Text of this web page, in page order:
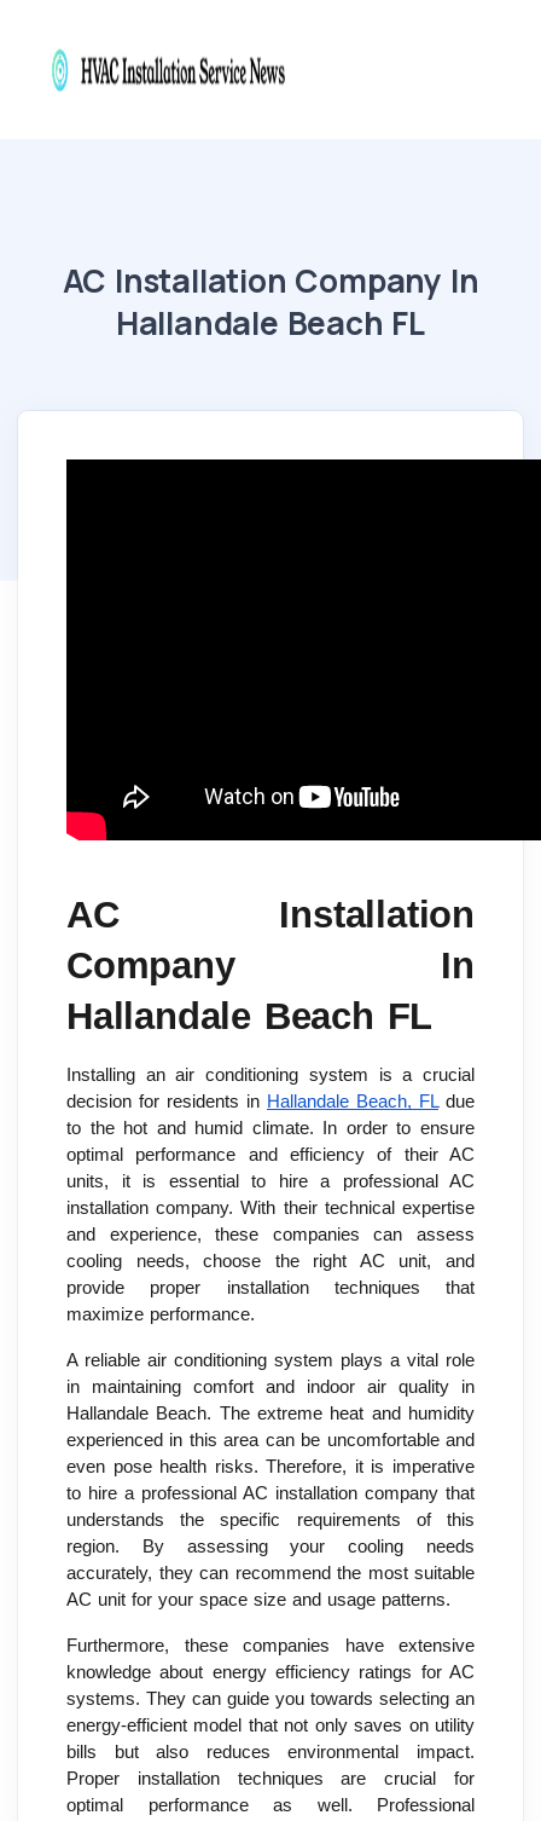
AC Installation Company In
Hallandale Beach FL
AC Installation
Company In
Hallandale Beach FL
Installing an air conditioning system is a crucial
decision for residents in Hallandale Beach, FLdue
to the hot and humid climate. In order to ensure
optimal performance and efficiency of their AC
units, it is essential to hire a professional AC
installation company. With their technical expertise
and experience, these companies can assess
cooling needs, choose the right AC unit, and
provide proper installation techniques that
maximize performance.
A reliable air conditioning system plays a vital role
in maintaining comfort and indoor air quality in
Hallandale Beach. The extreme heat and humidity
experienced in this area can be uncomfortable and
even pose health risks. Therefore, it is imperative
to hire a professional AC installation company that
understands the specific requirements of this
region. By assessing your cooling needs
accurately, they can recommend the most suitable
AC unit for your space size and usage patterns.
Furthermore, these companies have extensive
knowledge about energy efficiency ratings for AC
systems. They can guide you towards selecting an
energy-efficient model that not only saves on utility
bills but also reduces environmental impact.
Proper installation techniques are crucial for
optimal performance as well. Professional